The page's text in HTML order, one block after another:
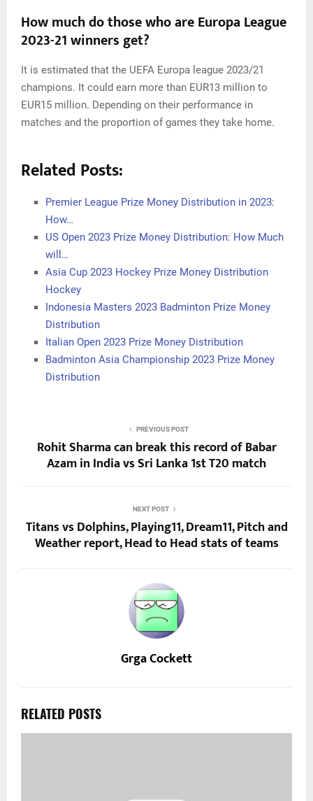
How much do those who are Europa League
2023-21 winners get?
It is estimated that the UEFA Europa league 2023/21
champions. It could earn more than EUR13 million to
EUR15 million. Depending on their performance in
matches and the proportion of games they take home.
Related Posts:
Premier League Prize Money Distribution in 2023:
How…
US Open 2023 Prize Money Distribution: How Much
will…
Asia Cup 2023 Hockey Prize Money Distribution
Hockey
Indonesia Masters 2023 Badminton Prize Money
Distribution
Italian Open 2023 Prize Money Distribution
Badminton Asia Championship 2023 Prize Money
Distribution
PREVIOUS POST
Rohit Sharma can break this record of Babar
Azam in India vs Sri Lanka 1st T20 match
NEXT POST
Titans vs Dolphins, Playing11, Dream11, Pitch and
Weather report, Head to Head stats of teams
Grga Cockett
RELATED POSTS